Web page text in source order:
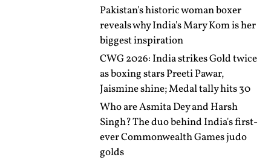
Pakistan's historic woman boxer
reveals why India's Mary Kom is her
biggest inspiration
CWG 2026: India strikes Gold twice
as boxing stars Preeti Pawar,
Jaismine shine; Medal tally hits 30
Who are Asmita Dey and Harsh
Singh? The duo behind India's first-
ever Commonwealth Games judo
golds